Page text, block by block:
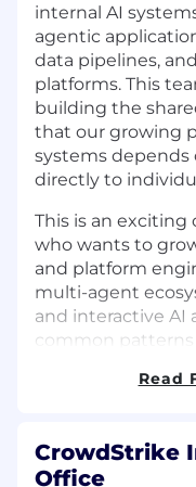
internal AI
agentic
data pipelines,
platforms. This
building the
that our growing
systems depends
directly to
This is an
who wants to
and platform
multi-agent
and interactive AI
common patterns
member will help
needs emerge,
experiment with
Read
CrowdStrike
Office